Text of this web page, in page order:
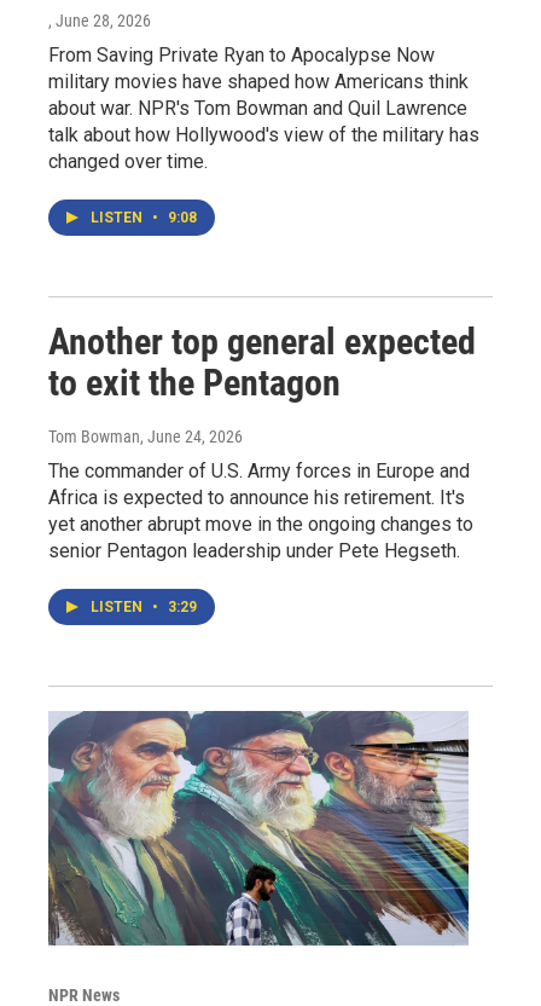
, June 28, 2026
From Saving Private Ryan to Apocalypse Now
military movies have shaped how Americans think
about war. NPR's Tom Bowman and Quil Lawrence
talk about how Hollywood's view of the military has
changed over time.
LISTEN • 9:08
Another top general expected
to exit the Pentagon
Tom Bowman, June 24, 2026
The commander of U.S. Army forces in Europe and
Africa is expected to announce his retirement. It's
yet another abrupt move in the ongoing changes to
senior Pentagon leadership under Pete Hegseth.
LISTEN • 3:29
NPR News